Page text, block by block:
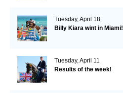
Tuesday, April 18
Billy Kiara wint in Miami!
Tuesday, April 11
Results of the week!